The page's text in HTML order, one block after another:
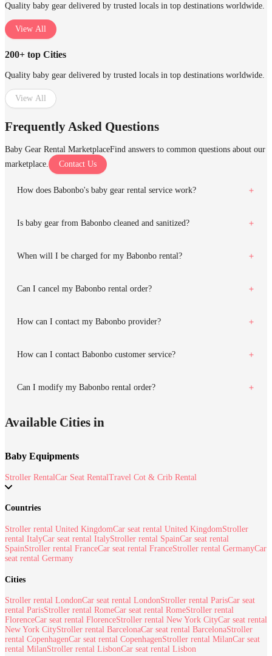
Quality baby gear delivered by trusted locals in top destinations worldwide.
View All
200+ top Cities
Quality baby gear delivered by trusted locals in top destinations worldwide.
View All
Frequently Asked Questions
Baby Gear Rental MarketplaceFind answers to common questions about our
marketplace.
Contact Us
How does Babonbo's baby gear rental service work?
Is baby gear from Babonbo cleaned and sanitized?
When will I be charged for my Babonbo rental?
Can I cancel my Babonbo rental order?
How can I contact my Babonbo provider?
How can I contact Babonbo customer service?
Can I modify my Babonbo rental order?
Available Cities in
Baby Equipments
Stroller RentalCar Seat RentalTravel Cot & Crib Rental
Countries
Stroller rental United KingdomCar seat rental United KingdomStroller
rental ItalyCar seat rental ItalyStroller rental SpainCar seat rental
SpainStroller rental FranceCar seat rental FranceStroller rental GermanyCar
seat rental Germany
Cities
Stroller rental LondonCar seat rental LondonStroller rental ParisCar seat
rental ParisStroller rental RomeCar seat rental RomeStroller rental
FlorenceCar seat rental FlorenceStroller rental New York CityCar seat rental
New York CityStroller rental BarcelonaCar seat rental BarcelonaStroller
rental CopenhagenCar seat rental CopenhagenStroller rental MilanCar seat
rental MilanStroller rental LisbonCar seat rental Lisbon